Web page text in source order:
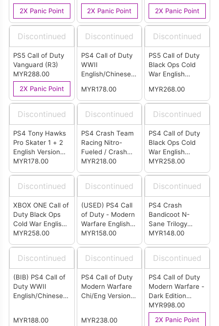
2X Panic Point
2X Panic Point
2X Panic Point
Discontinued
PS5 Call of Duty
Vanguard (R3)
MYR288.00
2X Panic Point
Discontinued
PS4 Call of Duty
WWII
English/Chinese
MYR178.00
Discontinued
PS5 Call of Duty
Black Ops Cold
War English
MYR268.00
Discontinued
PS4 Tony Hawks
Pro Skater 1 + 2
English Version
(R2)
MYR178.00
Discontinued
PS4 Crash Team
Racing Nitro-
Fueled / Crash
Bandicoot N.
(R2)
MYR218.00
Discontinued
PS4 Call of Duty
Black Ops Cold
War English
Version (R3)
MYR258.00
Discontinued
XBOX ONE Call of
Duty Black Ops
Cold War English
Version (ASIA)
MYR258.00
Discontinued
(USED) PS4 Call
of Duty - Modern
Warfare English
Version (R2)
MYR158.00
Discontinued
PS4 Crash
Bandicoot N-
Sane Trilogy
Bonus Edition
MYR148.00
Discontinued
(BIB) PS4 Call of
Duty WWII
English/Chinese
MYR188.00
Discontinued
PS4 Call of Duty
Modern Warfare
Chi/Eng Version
MYR238.00
Discontinued
PS4 Call of Duty
Modern Warfare -
Dark Edition
Chinese / English
Ver (R3)
MYR998.00
2X Panic Point